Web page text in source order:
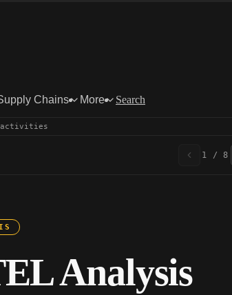
Chains More Search
activities
1 / 8
Analysis